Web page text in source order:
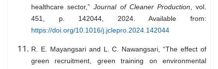
healthcare sector,”Journal of Cleaner Production, vol.
451, p. 142044, 2024. Available from:
https://doi.org/10.1016/j.jclepro.2024.142044
R. E. Mayangsari and L. C. Nawangsari, “The effect of
green recruitment, green training on environmental